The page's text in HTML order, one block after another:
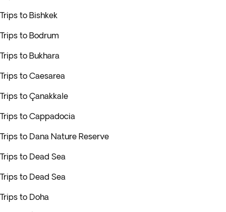
Trips to Bishkek
Trips to Bodrum
Trips to Bukhara
Trips to Caesarea
Trips to Çanakkale
Trips to Cappadocia
Trips to Dana Nature Reserve
Trips to Dead Sea
Trips to Dead Sea
Trips to Doha